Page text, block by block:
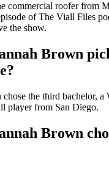
commercial roofer from
of The Viall Files
the show.
Brown
the third bachelor, a
player from San Diego.
Brown